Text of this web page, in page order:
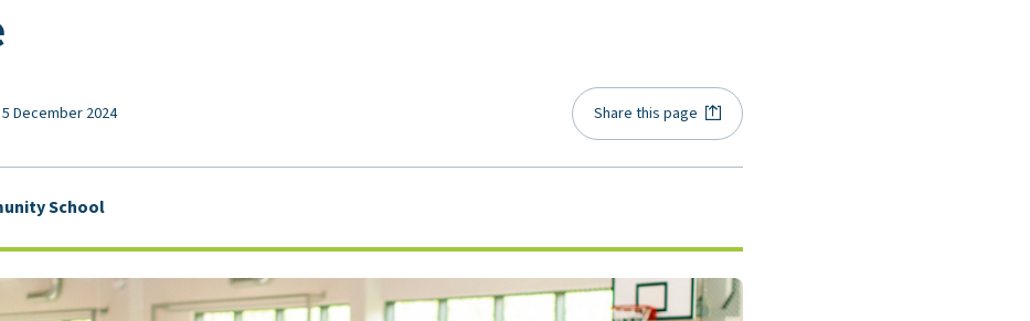
5 December 2024 Share this page
School